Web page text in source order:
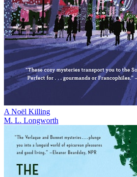
A Noël Killing
M. L. Longworth